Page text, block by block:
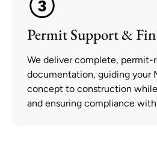
Permit Support &
We deliver complete, permit-
documentation, guiding your
concept to construction
and ensuring compliance